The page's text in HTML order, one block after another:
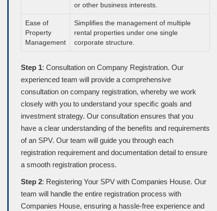
or other business interests.
Ease of
Property
Management
Simpliﬁes the management of multiple
rental properties under one single
corporate structure.
Step 1: Consultation on Company Registration. Our
experienced team will provide a comprehensive
consultation on company registration, whereby we work
closely with you to understand your speciﬁc goals and
investment strategy. Our consultation ensures that you
have a clear understanding of the beneﬁts and requirements
of an SPV. Our team will guide you through each
registration requirement and documentation detail to ensure
a smooth registration process.
Step 2: Registering Your SPV with Companies House. Our
team will handle the entire registration process with
Companies House, ensuring a hassle-free experience and